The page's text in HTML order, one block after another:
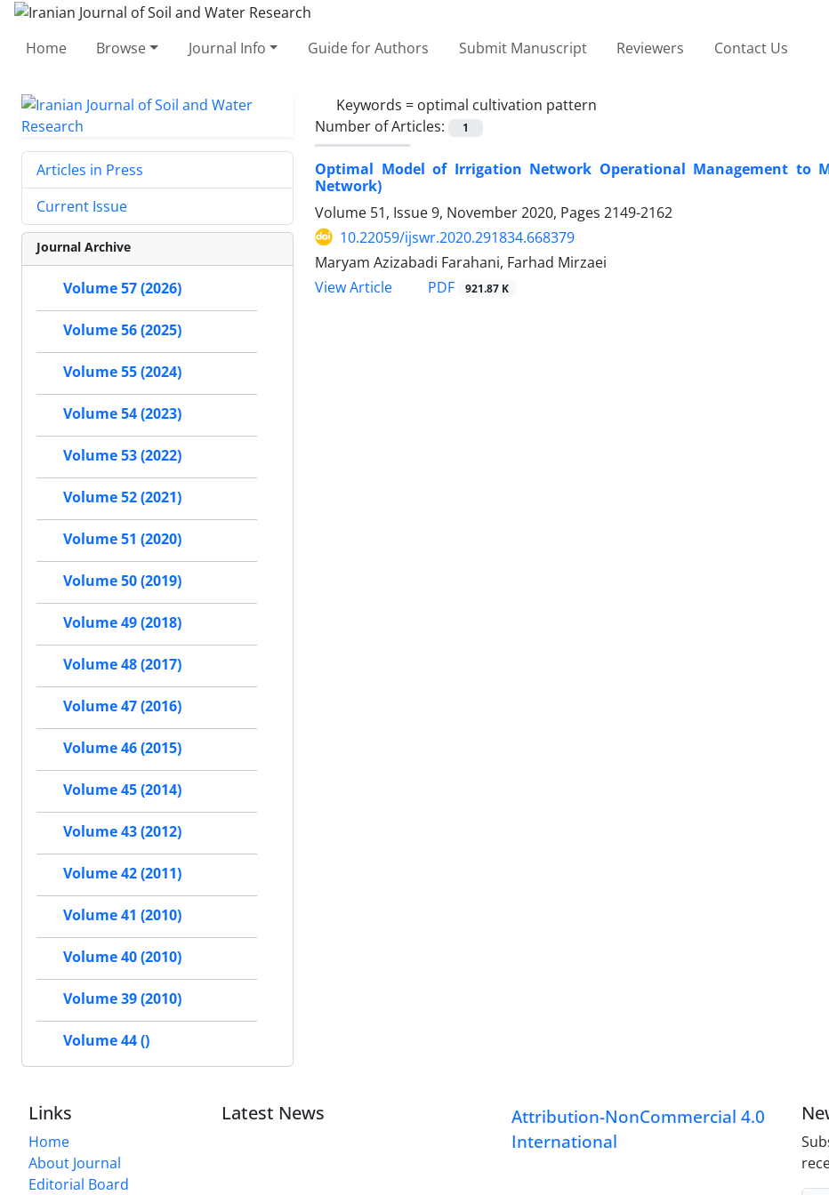
Home Browse Journal Info Guide for Authors Submit Manuscript Reviewers Contact Us
Keywords = optimal cultivation pattern
Number of Articles:
1
Optimal Model of Irrigation Network Operational Management to
Network)
Volume 51, Issue 9, November 2020, Pages 2149-2162
10.22059/ijswr.2020.291834.668379
Maryam Azizabadi Farahani, Farhad Mirzaei
View Article
PDF 921.87 K
Articles in Press
Current Issue
Journal Archive
Volume 57 (2026)
Volume 56 (2025)
Volume 55 (2024)
Volume 54 (2023)
Volume 53 (2022)
Volume 52 (2021)
Volume 51 (2020)
Volume 50 (2019)
Volume 49 (2018)
Volume 48 (2017)
Volume 47 (2016)
Volume 46 (2015)
Volume 45 (2014)
Volume 43 (2012)
Volume 42 (2011)
Volume 41 (2010)
Volume 40 (2010)
Volume 39 (2010)
Volume 44 ()
Links
Home
About Journal
Editorial Board
Latest News
Attribution-NonCommercial 4.0
International